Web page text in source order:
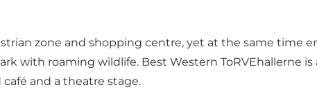
zone and shopping centre, yet at the same time
with roaming wildlife. Best Western ToRVEhallerne
and a theatre stage.